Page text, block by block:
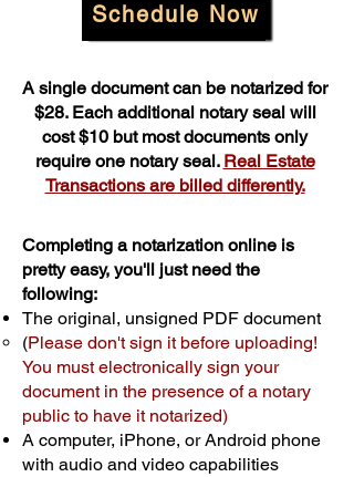
Schedule Now
A single document can be notarized for
$28. Each additional notary seal will
cost $10 but most documents only
require one notary seal. Real Estate
Transactions are billed differently.
Completing a notarization online is
pretty easy, you'll just need the
following:
The original, unsigned PDF document
(Please don't sign it before uploading!
You must electronically sign your
document in the presence of a notary
public to have it notarized)
A computer, iPhone, or Android phone
with audio and video capabilities